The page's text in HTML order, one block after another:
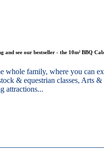
and see our bestseller - the 10m² BBQ
whole family, where you can
& equestrian classes, Arts
attractions...